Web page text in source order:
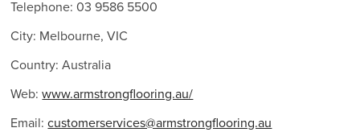
Telephone: 03 9586 5500
City: Melbourne, VIC
Country: Australia
Web:www.armstrongflooring.au/
Email:customerservices@armstrongflooring.au